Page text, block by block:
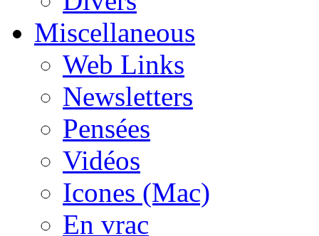
Miscellaneous
Web Links
Newsletters
Pensées
Vidéos
Icones (Mac)
En vrac